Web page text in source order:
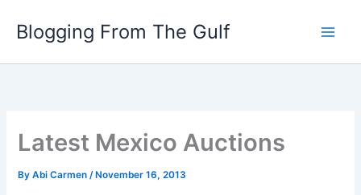
Blogging From The Gulf
Latest Mexico Auctions
ByAbi Carmen/ November 16, 2013